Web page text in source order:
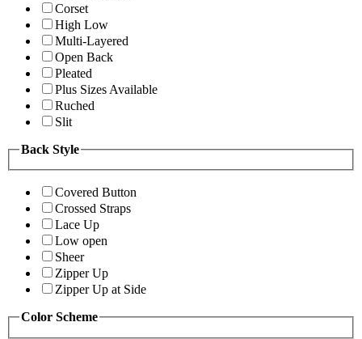
Corset
High Low
Multi-Layered
Open Back
Pleated
Plus Sizes Available
Ruched
Slit
Back Style
Covered Button
Crossed Straps
Lace Up
Low open
Sheer
Zipper Up
Zipper Up at Side
Color Scheme